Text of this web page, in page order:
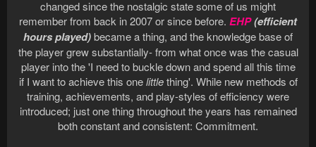
changed since the nostalgic state some of us might
remember from back in 2007 or since before. EHP(efficient
hours played)became a thing, and the knowledge base of
the player grew substantially- from what once was the casual
player into the 'I need to buckle down and spend all this time
if I want to achieve this onelittlething'. While new methods of
training, achievements, and play-styles of efficiency were
introduced; just one thing throughout the years has remained
both constant and consistent: Commitment.